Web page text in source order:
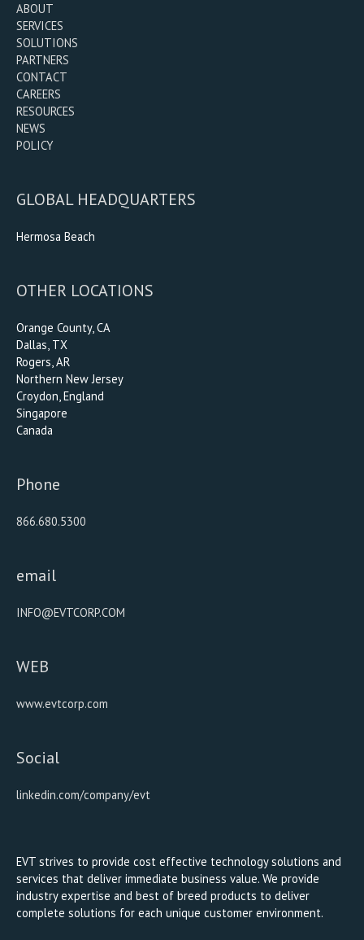
ABOUT
SERVICES
SOLUTIONS
PARTNERS
CONTACT
CAREERS
RESOURCES
NEWS
POLICY
GLOBAL HEADQUARTERS
Hermosa Beach
OTHER LOCATIONS
Orange County, CA
Dallas, TX
Rogers, AR
Northern New Jersey
Croydon, England
Singapore
Canada
Phone
866.680.5300
email
INFO@EVTCORP.COM
WEB
www.evtcorp.com
Social
linkedin.com/company/evt
EVT strives to provide cost effective technology solutions and
services that deliver immediate business value. We provide
industry expertise and best of breed products to deliver
complete solutions for each unique customer environment.